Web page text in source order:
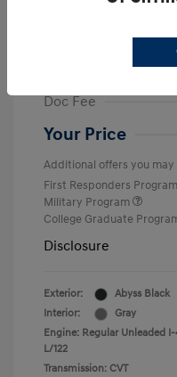
Dealer Discount
Retail Bonus Cash
Doc Fee
Your Price
Additional offers you
First Responders Program
Military Program
College Graduate
Disclosure
Exterior:
Abyss Black
Interior:
Gray
Engine: Regular Unleaded
L/122
Transmission: CVT